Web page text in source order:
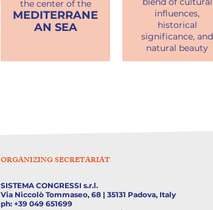
the center of the
MEDITERRANE
AN SEA
influences,
historical
significance, and
natural beauty
ORGANIZING SECRETARIAT
SISTEMA CONGRESSI s.r.l.
Via Niccolò Tommaseo, 68 | 35131 Padova, Italy
ph: +39 049 651699